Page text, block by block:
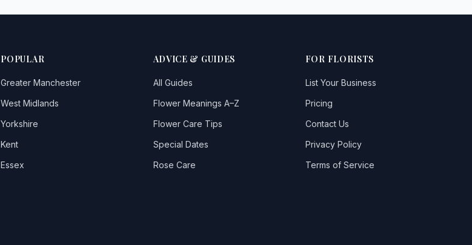
POPULAR
Greater Manchester
West Midlands
Yorkshire
Kent
Essex
ADVICE & GUIDES
All Guides
Flower Meanings A–Z
Flower Care Tips
Special Dates
Rose Care
FOR FLORISTS
List Your Business
Pricing
Contact Us
Privacy Policy
Terms of Service